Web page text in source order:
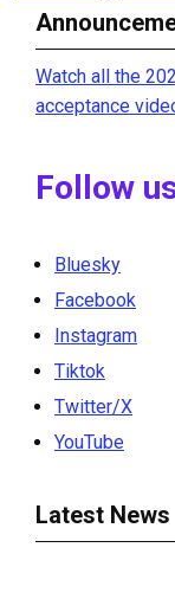
Watch all the
acceptance
Follow
Bluesky
Facebook
Instagram
Tiktok
Twitter/X
YouTube
Latest News